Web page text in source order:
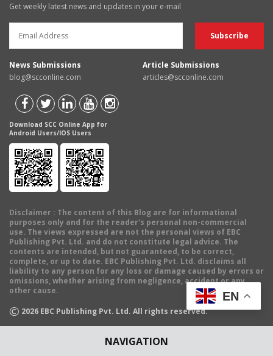
NAVIGATION
Get weekly latest news and updates in your e-mail
News Submissions
blog@scconline.com
Article Submissions
articles@scconline.com
Download SCC Online App for
Android Users/IOS Users
Disclaimer : The content of this Blog are for informational
purposes only and for the reader's personal non-commercial
use. The views expressed are not the personal views of EBC
Publishing Pvt. Ltd. and do not constitute legal advice. The
contents are intended, but not guaranteed, to be correct,
complete, or up to date. EBC Publishing Pvt. Ltd. disclaims all
liability to any person for any loss or damage caused by errors or
omissions, whether arising from negligence, accident or any
other cause.
© 2026 EBC Publishing Pvt. Ltd. All rights reserved.
EN